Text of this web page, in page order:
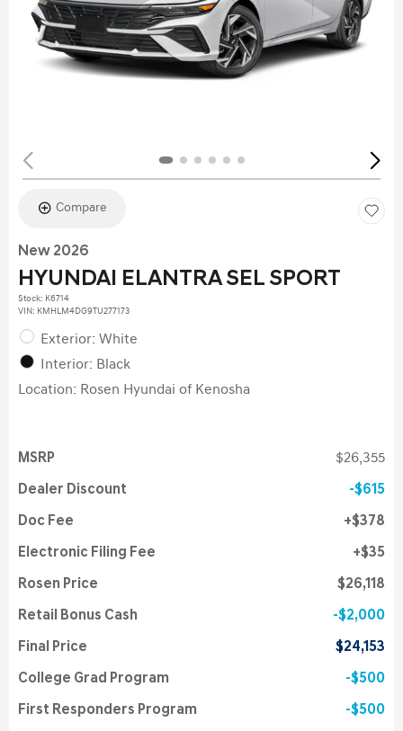
Compare
New 2026
HYUNDAI ELANTRA SEL SPORT
Stock: K6714
VIN: KMHLM4DG9TU277173
Exterior: White
Interior: Black
Location: Rosen Hyundai of Kenosha
MSRP $26,355
Dealer Discount $615
Doc Fee $378
Electronic Filing Fee $35
Rosen Price $26,118
Retail Bonus Cash $2,000
Final Price $24,153
College Grad Program $500
First Responders Program $500